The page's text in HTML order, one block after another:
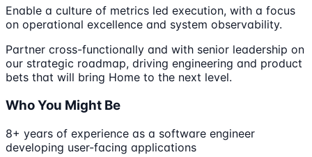
Enable a culture of metrics led execution, with a focus
on operational excellence and system observability.
Partner cross-functionally and with senior leadership on
our strategic roadmap, driving engineering and product
bets that will bring Home to the next level.
Who You Might Be
8+ years of experience as a software engineer
developing user-facing applications